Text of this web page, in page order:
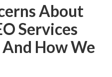
About
Services
How We